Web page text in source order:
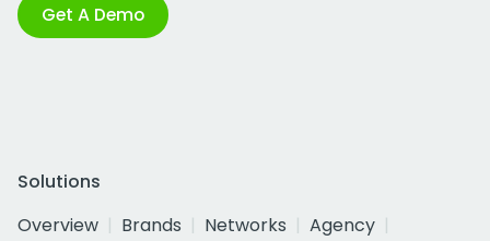
Get A Demo
Solutions
Overview
Brands Networks
Agency